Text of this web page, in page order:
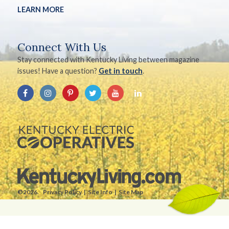
LEARN MORE
Connect With Us
Stay connected with Kentucky Living between magazine
issues! Have a question? Get in touch.
©2026. Privacy Policy Site Info Site Map